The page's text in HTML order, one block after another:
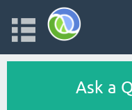
Ask a